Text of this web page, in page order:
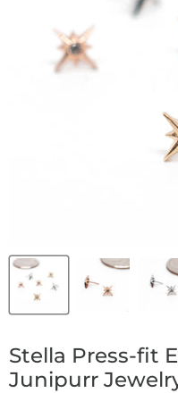
Stella Press-fit
Junipurr